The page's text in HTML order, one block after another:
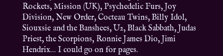
Rockets, Mission (UK), Psychedelic Furs, Joy
Division, New Order, Cocteau Twins, Billy Idol,
Siouxsie and the Banshees, U2, Black Sabbath, Judas
Priest, the Scorpions, Ronnie James Dio, Jimi
Hendrix… I could go on for pages.